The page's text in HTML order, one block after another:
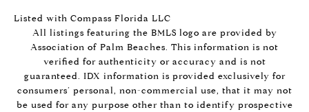
Listed with Compass Florida LLC
All listings featuring the BMLS logo are provided by
Association of Palm Beaches. This information is not
verified for authenticity or accuracy and is not
guaranteed. IDX information is provided exclusively for
consumers’ personal, non-commercial use, that it may not
be used for any purpose other than to identify prospective